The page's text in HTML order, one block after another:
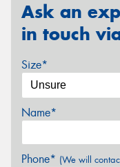
Ask an
in touch
Size*
Name*
Phone* (We will